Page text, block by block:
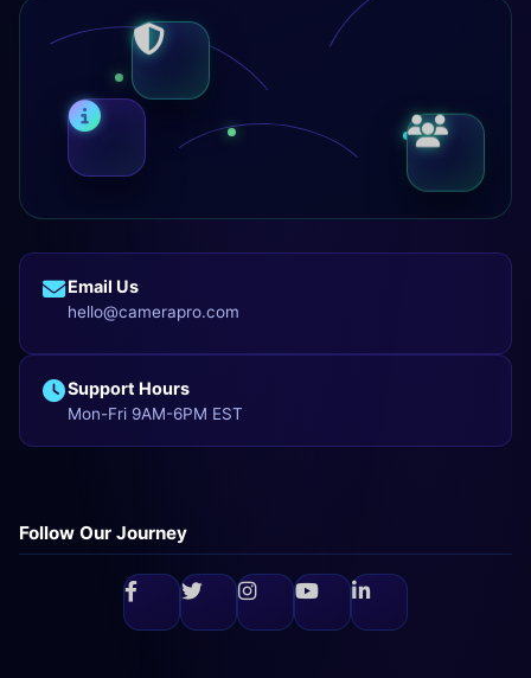
Email Us
hello@camerapro.com
Support Hours
Mon-Fri 9AM-6PM EST
Follow Our Journey